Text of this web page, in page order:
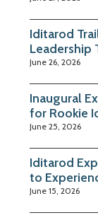
Iditarod
Leadership
June 26, 2026
Inaugural
for Rookie
June 25, 2026
Iditarod
to
June 15, 2026